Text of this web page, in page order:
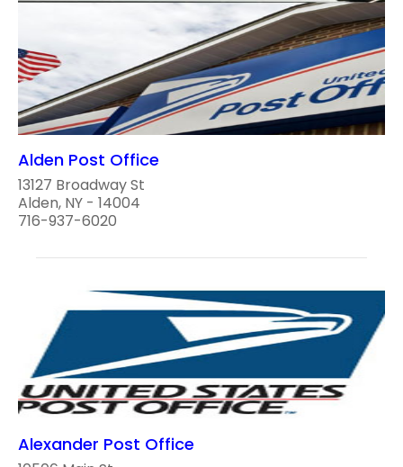
Alden Post Office
13127 Broadway St
Alden, NY - 14004
716-937-6020
Alexander Post Office